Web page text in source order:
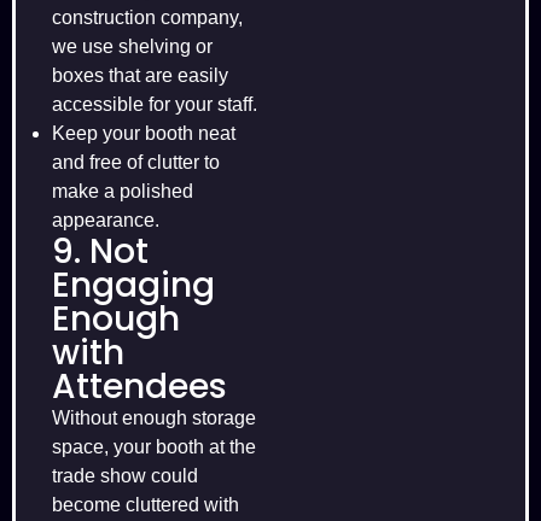
construction company,
we use shelving or
boxes that are easily
accessible for your staff.
Keep your booth neat
and free of clutter to
make a polished
appearance.
9. Not
Engaging
Enough
with
Attendees
Without enough storage
space, your booth at the
trade show could
become cluttered with